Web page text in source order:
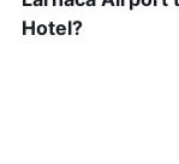
Hotel?